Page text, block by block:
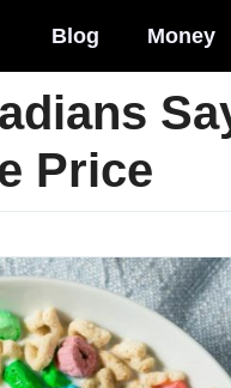
Blog Money
Price